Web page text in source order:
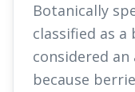
Botanically
classified as
considered
because